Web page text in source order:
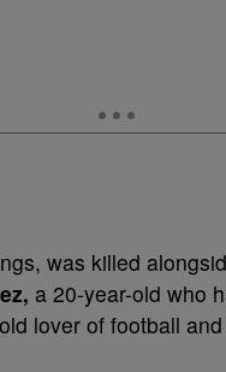
was killed
a 20-year-old who
lover of football